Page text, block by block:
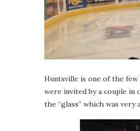
Huntsville is one of the few
were invited by a couple in
the “glass” which was